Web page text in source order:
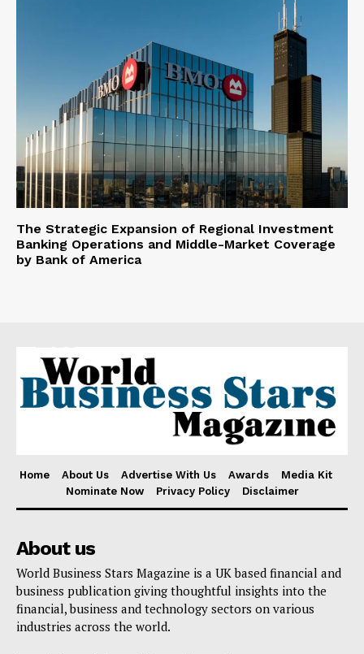
The Strategic Expansion of Regional Investment
Banking Operations and Middle-Market Coverage
by Bank of America
Home About Us Advertise With Us Awards
Media Kit
Nominate Now
Privacy Policy Disclaimer
About us
World Business Stars Magazine is a UK based financial and
business publication giving thoughtful insights into the
financial, business and technology sectors on various
industries across the world.